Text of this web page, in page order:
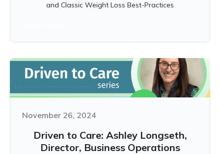
and Classic Weight Loss Best-Practices
November 26, 2024
Driven to Care: Ashley Longseth,
Director, Business Operations